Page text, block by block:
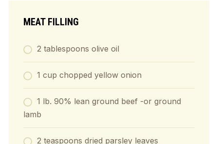
MEAT FILLING
2 tablespoons olive oil
1 cup chopped yellow onion
1 lb. 90% lean ground beef -or ground
lamb
2 teaspoons dried parsley leaves